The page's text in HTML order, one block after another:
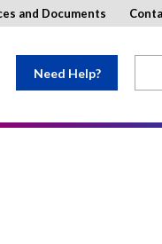
Need Help?
and Documents